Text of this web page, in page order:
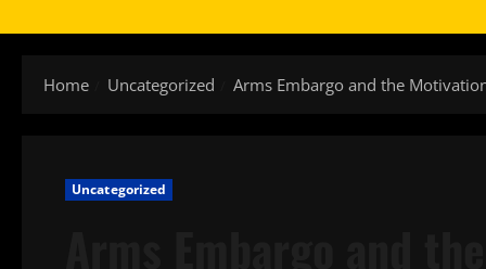
Home Uncategorized Arms Embargo and the
Uncategorized